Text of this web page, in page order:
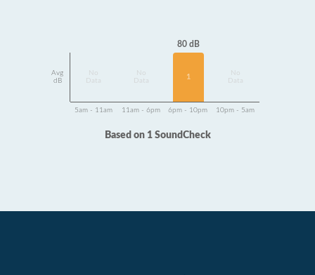
Avg
dB
Data
Data
80 dB
1
Data
5am - 11am 11am - 6pm 6pm - 10pm 10pm - 5am
Based on 1 SoundCheck